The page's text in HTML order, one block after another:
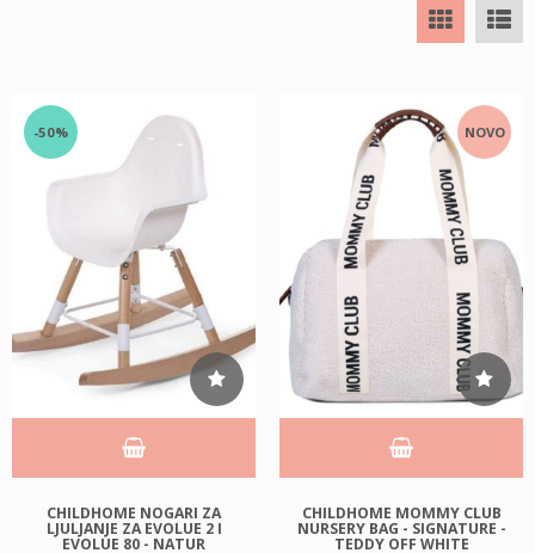
-50%
CHILDHOME NOGARI ZA
LJULJANJE ZA EVOLUE 2 I
EVOLUE 80 - NATUR
NOVO
CHILDHOME MOMMY CLUB
NURSERY BAG - SIGNATURE -
TEDDY OFF WHITE